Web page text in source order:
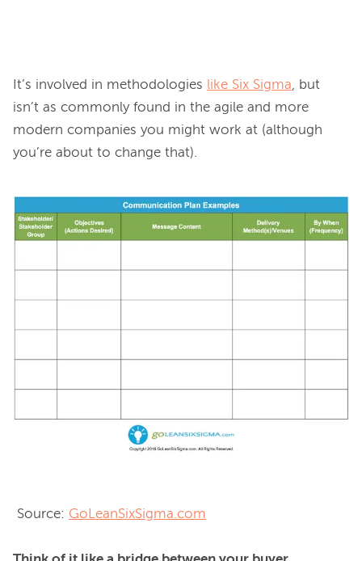
It’s involved in methodologies like Six Sigma, but
isn’t as commonly found in the agile and more
modern companies you might work at (although
you’re about to change that).
Source: GoLeanSixSigma.com